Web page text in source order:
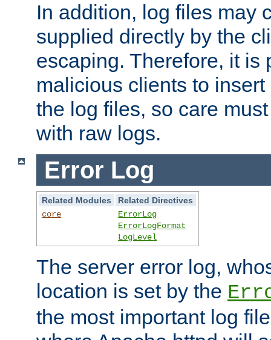
In addition, log files may
supplied directly by the
escaping. Therefore, it is
malicious clients to
the log files, so care
with raw logs.
Error Log
Related Modules
Related Directives
core
ErrorLog
ErrorLogFormat
LogLevel
The server error log,
location is set by the
the most important log